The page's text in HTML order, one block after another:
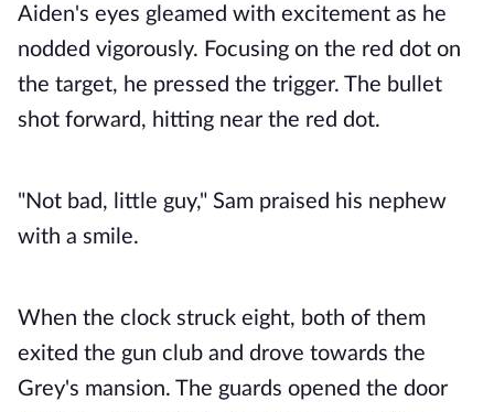
Aiden's eyes gleamed with excitement as he
nodded vigorously. Focusing on the red dot on
the target, he pressed the trigger. The bullet
shot forward, hitting near the red dot.
"Not bad, little guy," Sam praised his nephew
with a smile.
When the clock struck eight, both of them
exited the gun club and drove towards the
Grey's mansion. The guards opened the door